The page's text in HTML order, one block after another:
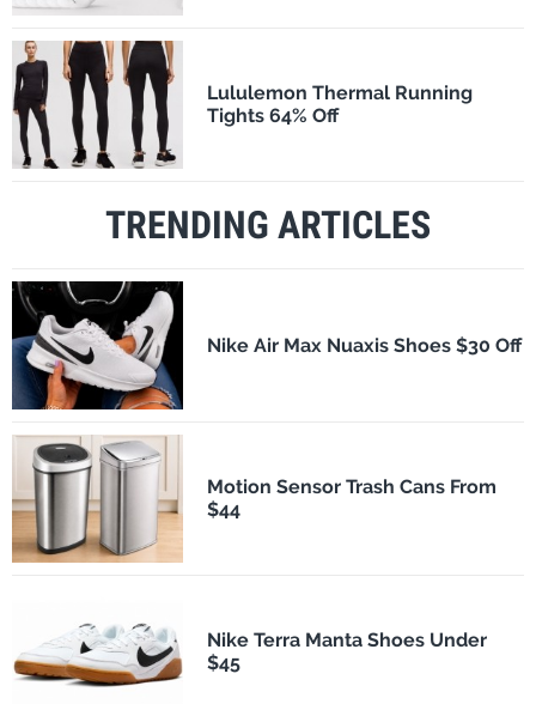
Lululemon Thermal Running
Tights 64% Off
TRENDING ARTICLES
Nike Air Max Nuaxis Shoes $30 Off
Motion Sensor Trash Cans From
$44
Nike Terra Manta Shoes Under
$45